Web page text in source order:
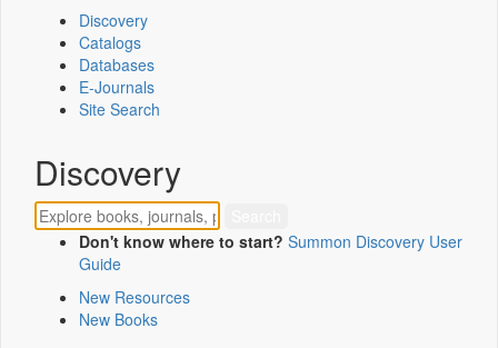
Discovery
Catalogs
Databases
E-Journals
Site Search
Discovery
Don't know where to start? Summon Discovery User
Guide
New Resources
New Books